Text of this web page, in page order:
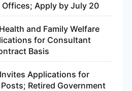
Apply by July 20
and Family Welfare
for Consultant
Basis
Applications for
Retired Government